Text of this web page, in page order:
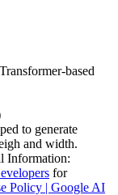
based
to generate
and width.
Information:
for
Policy | Google AI